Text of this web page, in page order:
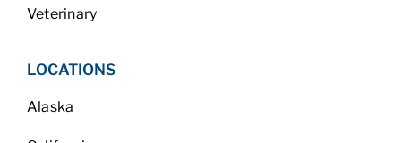
Veterinary
LOCATIONS
Alaska